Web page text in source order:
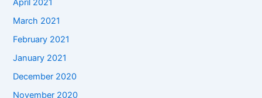
April 2021
March 2021
February 2021
January 2021
December 2020
November 2020